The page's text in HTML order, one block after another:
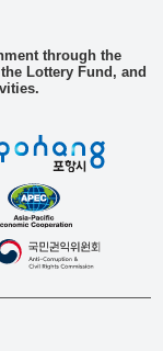
through the
Lottery Fund, and